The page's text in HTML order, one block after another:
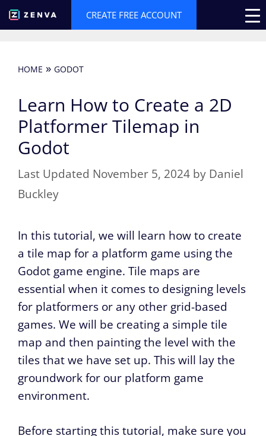
Skip
to
CREATE FREE ACCOUNT
HOME » GODOT
Learn How to Create a 2D
Platformer Tilemap in
Godot
November 5, 2024 by Daniel
Buckley
In this tutorial, we will learn how to create
a tile map for a platform game using the
Godot game engine. Tile maps are
essential when it comes to designing levels
for platformers or any other grid-based
games. We will be creating a simple tile
map and then painting the level with the
tiles that we have set up. This will lay the
groundwork for our platform game
environment.
Before starting this tutorial, make sure you